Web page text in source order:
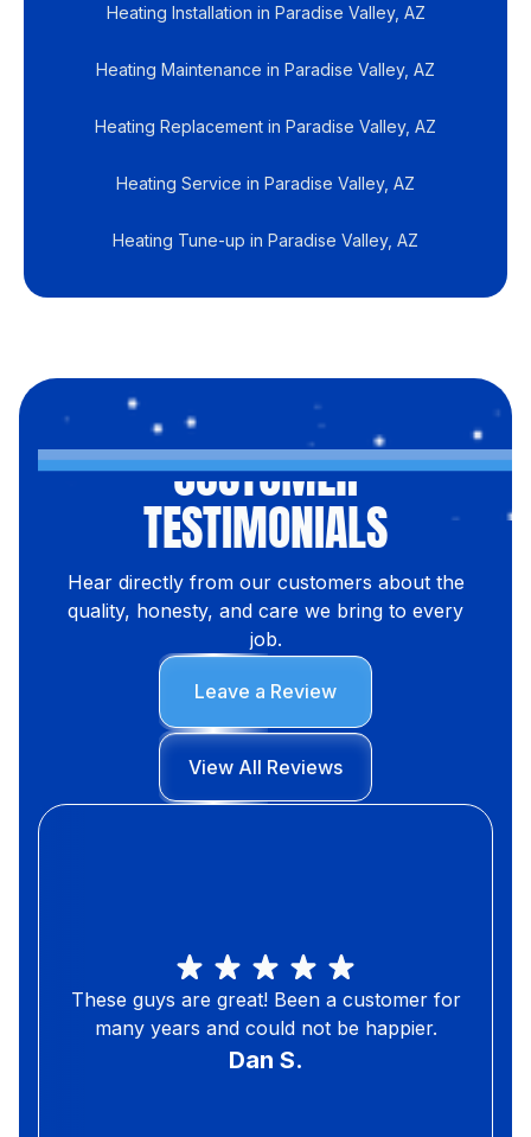
Heating Installation in Paradise Valley, AZ
Heating Maintenance in Paradise Valley, AZ
Heating Replacement in Paradise Valley, AZ
Heating Service in Paradise Valley, AZ
Heating Tune-up in Paradise Valley, AZ
CUSTOMER
TESTIMONIALS
Hear directly from our customers about the
quality, honesty, and care we bring to every
job.
Leave a Review
View All Reviews
These guys are great! Been a customer for
many years and could not be happier.
Dan S.